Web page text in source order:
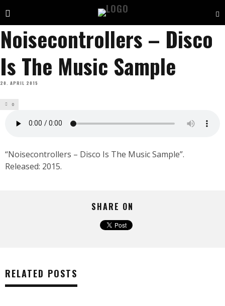
Noisecontrollers – Disco
Is The Music Sample
20. APRIL 2015
0
“Noisecontrollers – Disco Is The Music Sample”.
Released: 2015.
SHARE ON
RELATED POSTS